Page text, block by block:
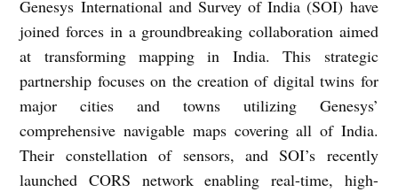
Genesys International and Survey of India (SOI) have
joined forces in a groundbreaking collaboration aimed
at transforming mapping in India. This strategic
partnership focuses on the creation of digital twins for
major cities and towns utilizing Genesys’
comprehensive navigable maps covering all of India.
Their constellation of sensors, and SOI’s recently
launched CORS network enabling real-time, high-